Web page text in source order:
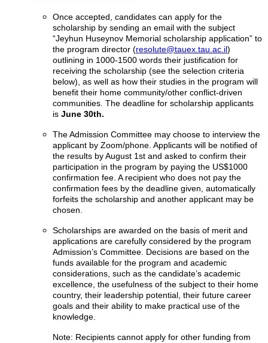
Once accepted, candidates can apply for the
scholarship by sending an email with the subject
“Jeyhun Huseynov Memorial scholarship application” to
the program director (resolute@tauex.tau.ac.il)
outlining in 1000-1500 words their justification for
receiving the scholarship (see the selection criteria
below), as well as how their studies in the program will
benefit their home community/other conflict-driven
communities. The deadline for scholarship applicants
is June 30th.
The Admission Committee may choose to interview the
applicant by Zoom/phone. Applicants will be notified of
the results by August 1st and asked to confirm their
participation in the program by paying the US$1000
confirmation fee. A recipient who does not pay the
confirmation fees by the deadline given, automatically
forfeits the scholarship and another applicant may be
chosen.
Scholarships are awarded on the basis of merit and
applications are carefully considered by the program
Admission’s Committee. Decisions are based on the
funds available for the program and academic
considerations, such as the candidate’s academic
excellence, the usefulness of the subject to their home
country, their leadership potential, their future career
goals and their ability to make practical use of the
knowledge.
Note: Recipients cannot apply for other funding from